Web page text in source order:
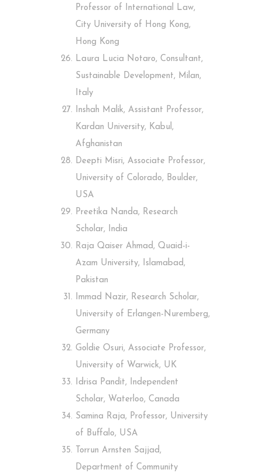
Professor of International Law,
City University of Hong Kong,
Hong Kong
Laura Lucia Notaro, Consultant,
Sustainable Development, Milan,
Italy
Inshah Malik, Assistant Professor,
Kardan University, Kabul,
Afghanistan
Deepti Misri, Associate Professor,
University of Colorado, Boulder,
USA
Preetika Nanda, Research
Scholar, India
Raja Qaiser Ahmad, Quaid-i-
Azam University, Islamabad,
Pakistan
Immad Nazir, Research Scholar,
University of Erlangen-Nuremberg,
Germany
Goldie Osuri, Associate Professor,
University of Warwick, UK
Idrisa Pandit, Independent
Scholar, Waterloo, Canada
Samina Raja, Professor, University
of Buffalo, USA
Torrun Arnsten Sajjad,
Department of Community